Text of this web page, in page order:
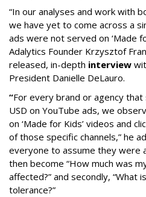
“In our analyses and work with
we have yet to come across a
ads were not served on ‘Made
Adalytics Founder Krzysztof
released, in-depth interview
President Danielle DeLauro.
“For every brand or agency
USD on YouTube ads, we
on ‘Made for Kids’ videos and
of those specific channels,” he
everyone to assume they were
then become “How much was
affected?” and secondly, “What
tolerance?”